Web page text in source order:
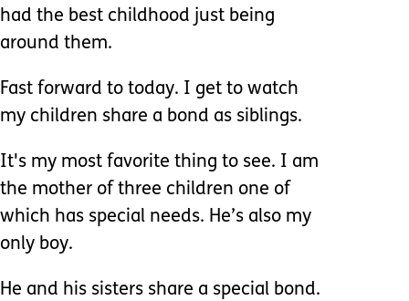
had the best childhood just being
around them.
Fast forward to today. I get to watch
my children share a bond as siblings.
It's my most favorite thing to see. I am
the mother of three children one of
which has special needs. He’s also my
only boy.
He and his sisters share a special bond.